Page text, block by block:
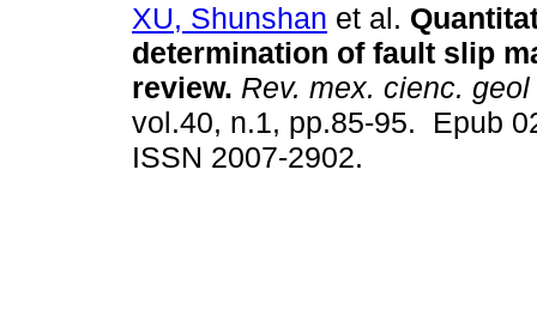
XU, Shunshan et al.
determination of fault slip
review. Rev. mex. cienc. geol
vol.40, n.1, pp.85-95. Epub
ISSN 2007-2902.